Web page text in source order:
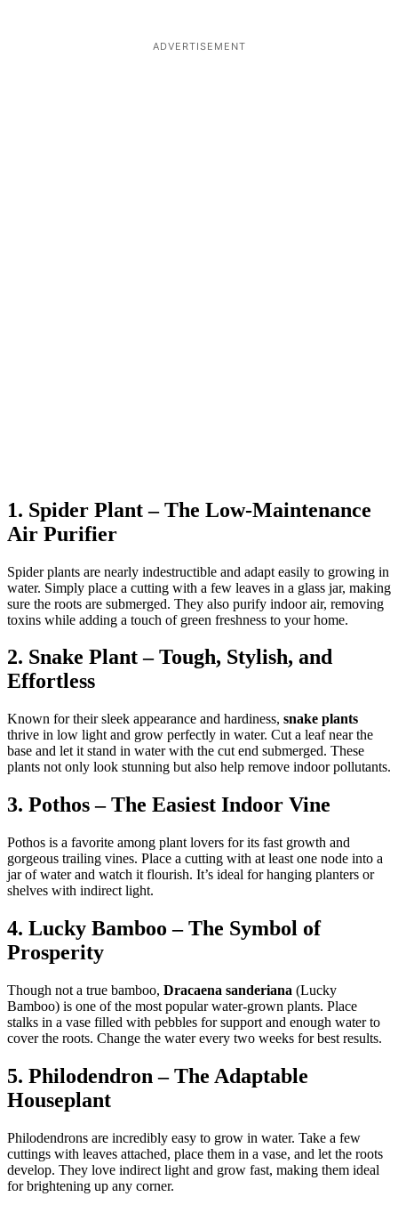
ADVERTISEMENT
1. Spider Plant – The Low-Maintenance
Air Purifier
Spider plants are nearly indestructible and adapt easily to growing in
water. Simply place a cutting with a few leaves in a glass jar, making
sure the roots are submerged. They also purify indoor air, removing
toxins while adding a touch of green freshness to your home.
2. Snake Plant – Tough, Stylish, and
Effortless
Known for their sleek appearance and hardiness, snake plants
thrive in low light and grow perfectly in water. Cut a leaf near the
base and let it stand in water with the cut end submerged. These
plants not only look stunning but also help remove indoor pollutants.
3. Pothos – The Easiest Indoor Vine
Pothos is a favorite among plant lovers for its fast growth and
gorgeous trailing vines. Place a cutting with at least one node into a
jar of water and watch it flourish. It’s ideal for hanging planters or
shelves with indirect light.
4. Lucky Bamboo – The Symbol of
Prosperity
Though not a true bamboo, Dracaena sanderiana (Lucky
Bamboo) is one of the most popular water-grown plants. Place
stalks in a vase filled with pebbles for support and enough water to
cover the roots. Change the water every two weeks for best results.
5. Philodendron – The Adaptable
Houseplant
Philodendrons are incredibly easy to grow in water. Take a few
cuttings with leaves attached, place them in a vase, and let the roots
develop. They love indirect light and grow fast, making them ideal
for brightening up any corner.